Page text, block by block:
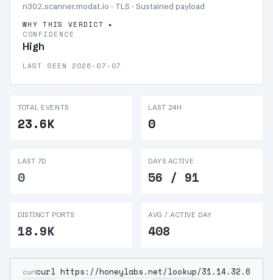
n302.scanner.modat.io · TLS · Sustained payload
WHY THIS VERDICT
CONFIDENCE
High
LAST SEEN 2026-07-07
TOTAL EVENTS
23.6K
LAST 24H
0
LAST 7D
0
DAYS ACTIVE
56 / 91
DISTINCT PORTS
18.9K
AVG / ACTIVE DAY
408
curlcurl https://honeylabs.net/lookup/31.14.32.6